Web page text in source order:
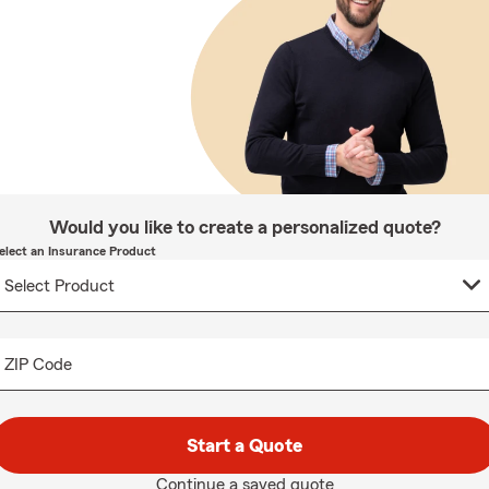
Would you like to create a personalized quote?
an Insurance Product
ZIP Code
Start a Quote
Continue a saved quote